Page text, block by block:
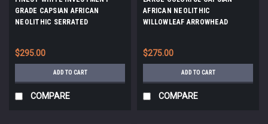
GRADE CAPSIAN AFRICAN
NEOLITHIC SERRATED
$295.00
ADD TO CART
COMPARE
AFRICAN NEOLITHIC
WILLOWLEAF ARROWHEAD
$275.00
ADD TO CART
COMPARE